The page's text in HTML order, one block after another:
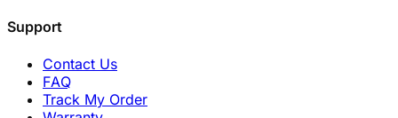
Support
Contact Us
FAQ
Track My Order